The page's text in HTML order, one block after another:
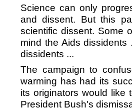
Science can only
and dissent. But this
scientific dissent. Some
mind the Aids dissidents
dissidents ...
The campaign to
warming has had its
its originators would like
President Bush's